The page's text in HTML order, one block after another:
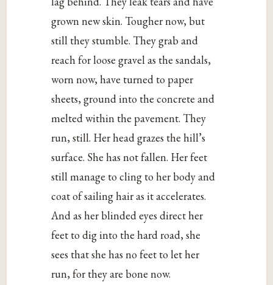
grown new skin. Tougher now, but
still they stumble. They grab and
reach for loose gravel as the sandals,
worn now, have turned to paper
sheets, ground into the concrete and
melted within the pavement. They
run, still. Her head grazes the hill’s
surface. She has not fallen. Her feet
still manage to cling to her body and
coat of sailing hair as it accelerates.
And as her blinded eyes direct her
feet to dig into the hard road, she
sees that she has no feet to let her
run, for they are bone now.